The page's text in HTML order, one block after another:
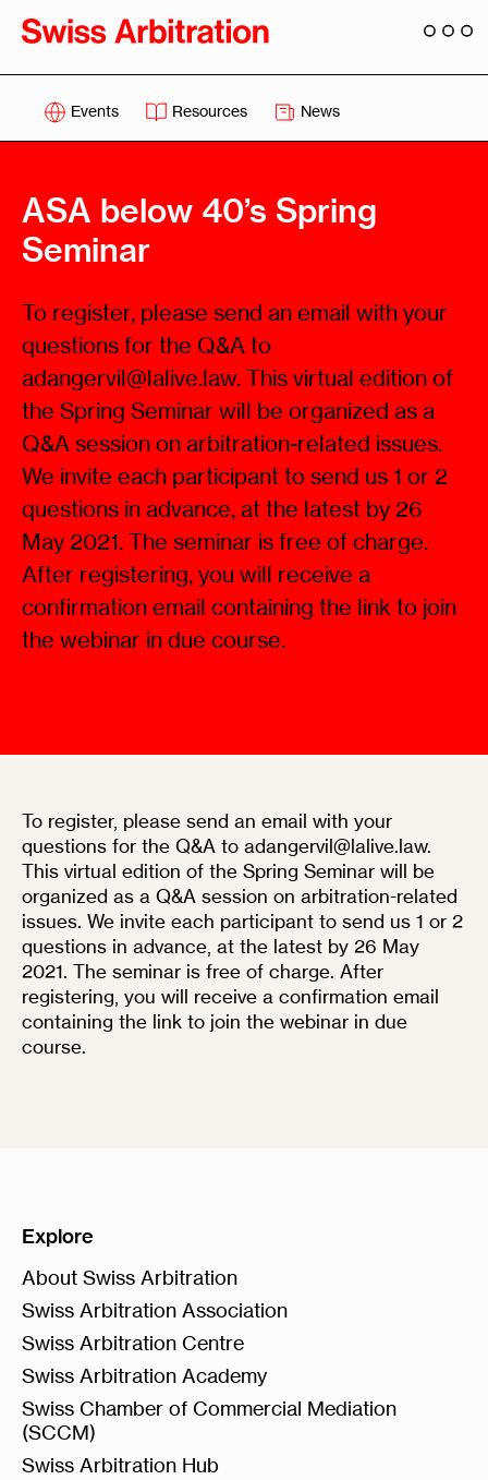
Events Resources News
ASA below 40’s Spring
Seminar
To register, please send an email with your
questions for the Q&A to
adangervil@lalive.law. This virtual edition of
the Spring Seminar will be organized as a
Q&A session on arbitration-related issues.
We invite each participant to send us 1 or 2
questions in advance, at the latest by 26
May 2021. The seminar is free of charge.
After registering, you will receive a
confirmation email containing the link to join
the webinar in due course.
To register, please send an email with your
questions for the Q&A to adangervil@lalive.law.
This virtual edition of the Spring Seminar will be
organized as a Q&A session on arbitration-related
issues. We invite each participant to send us 1 or 2
questions in advance, at the latest by 26 May
2021. The seminar is free of charge. After
registering, you will receive a confirmation email
containing the link to join the webinar in due
course.
Explore
About Swiss Arbitration
Swiss Arbitration Association
Swiss Arbitration Centre
Swiss Arbitration Academy
Swiss Chamber of Commercial Mediation
(SCCM)
Swiss Arbitration Hub